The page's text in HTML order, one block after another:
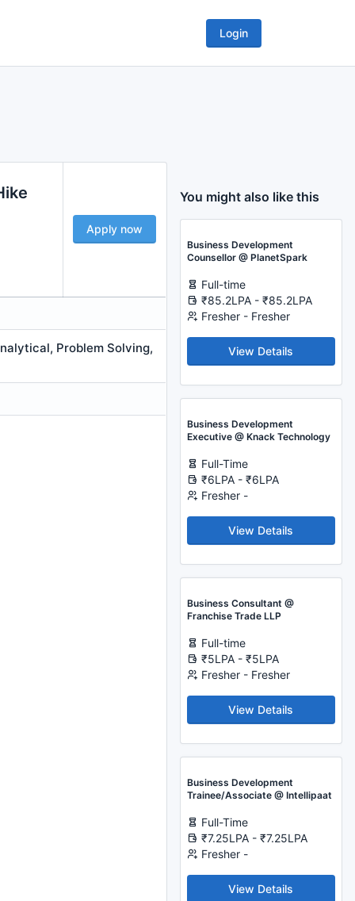
Login
Apply now
Problem Solving,
You might also like this
Business Development
Counsellor @ PlanetSpark
Full-time
₹85.2LPA - ₹85.2LPA
Fresher - Fresher
View Details
Business Development
Executive @ Knack Technology
Full-Time
₹6LPA - ₹6LPA
Fresher -
View Details
Business Consultant @
Franchise Trade LLP
Full-time
₹5LPA - ₹5LPA
Fresher - Fresher
View Details
Business Development
Trainee/Associate @ Intellipaat
Full-Time
₹7.25LPA - ₹7.25LPA
Fresher -
View Details